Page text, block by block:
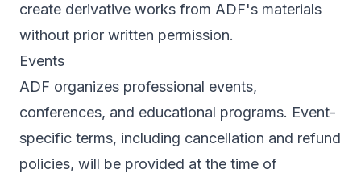
create derivative works from ADF's materials
without prior written permission.
Events
ADF organizes professional events,
conferences, and educational programs. Event-
specific terms, including cancellation and refund
policies, will be provided at the time of